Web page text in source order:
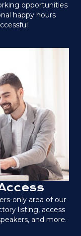
opportunities
happy hours
only area of our
listing, access
and more.